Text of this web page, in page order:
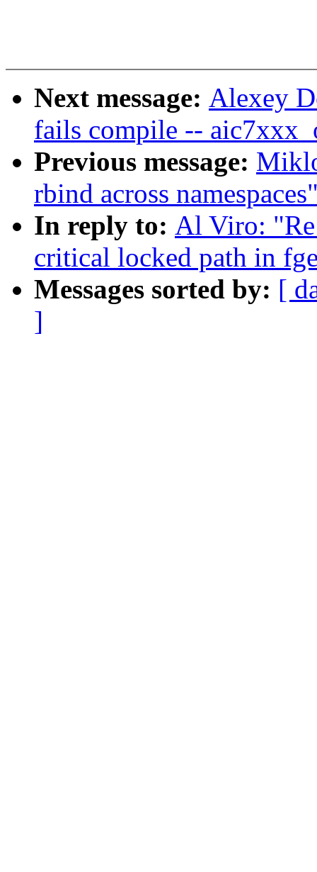
Next message: Alexey
fails compile --
Previous message:
rbind across
In reply to: Al Viro:
critical locked path in
Messages sorted by: [
]